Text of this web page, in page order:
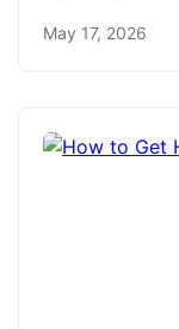
May 17, 2026